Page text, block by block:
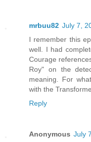
mrbuu82 July 7,
I remember this
well. I had
Courage
Roy" on the
meaning. For
with the
Reply
Anonymous July